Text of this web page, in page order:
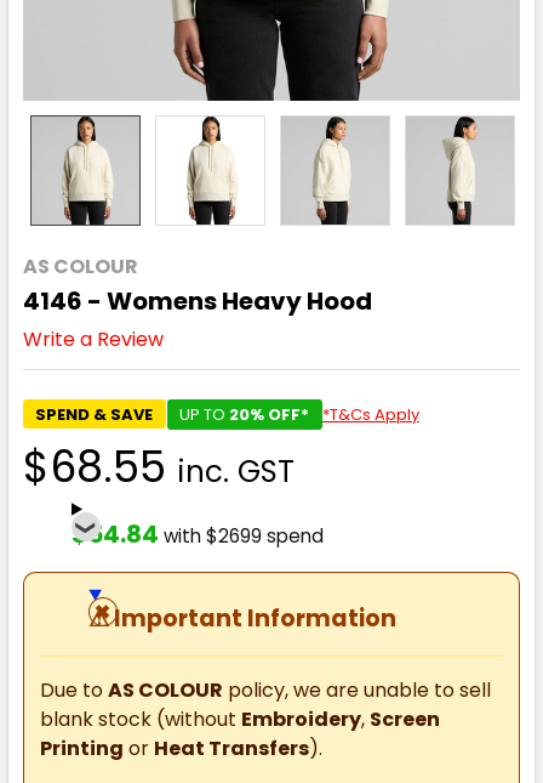
AS COLOUR
4146 - Womens Heavy Hood
Write a Review
SPEND & SAVE UP TO 20% OFF* *T&Cs Apply
$68.55 inc. GST
$54.84 with $2699 spend
⚠Important Information
Due toAS COLOUR policy, we are unable to sell
blank stock (without Embroidery, Screen
Printing or Heat Transfers).